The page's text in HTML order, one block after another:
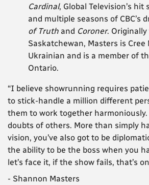
Cardinal, Global Television’s hit
and multiple seasons of CBC’s
of Truth and Coroner. Originally
Saskatchewan, Masters is Cree
Ukrainian and is a member of
Ontario.
“I believe showrunning requires
to stick-handle a million different
them to work together harmoniously.
doubts of others. More than simply
vision, you’ve also got to be
the ability to be the boss when you
let’s face it, if the show fails, that’s
- Shannon Masters